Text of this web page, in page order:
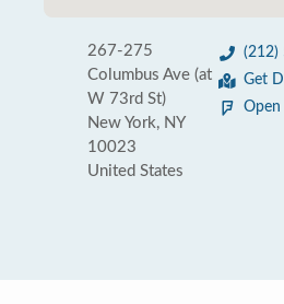
267-275
Columbus Ave (at
W 73rd St)
New York, NY
10023
United States
(212)
Get
Open